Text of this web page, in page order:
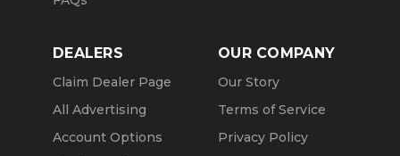
DEALERS
Claim Dealer Page
All Advertising
Account Options
OUR COMPANY
Our Story
Terms of Service
Privacy Policy